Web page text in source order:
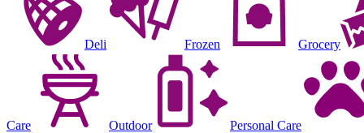
Deli Frozen Grocery
Care Outdoor Personal Care